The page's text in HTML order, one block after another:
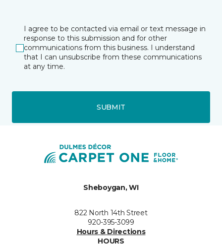
I agree to be contacted via email or text message in
response to this submission and for other
communications from this business. I understand
that I can unsubscribe from these communications
at any time.
SUBMIT
Sheboygan, WI
822 North 14th Street
920-395-3099
Hours & Directions
HOURS